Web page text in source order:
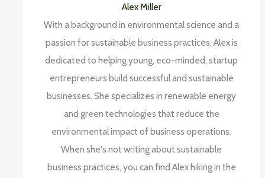
Alex Miller
With a background in environmental science and a
passion for sustainable business practices, Alex is
dedicated to helping young, eco-minded, startup
entrepreneurs build successful and sustainable
businesses. She specializes in renewable energy
and green technologies that reduce the
environmental impact of business operations.
When she's not writing about sustainable
business practices, you can find Alex hiking in the